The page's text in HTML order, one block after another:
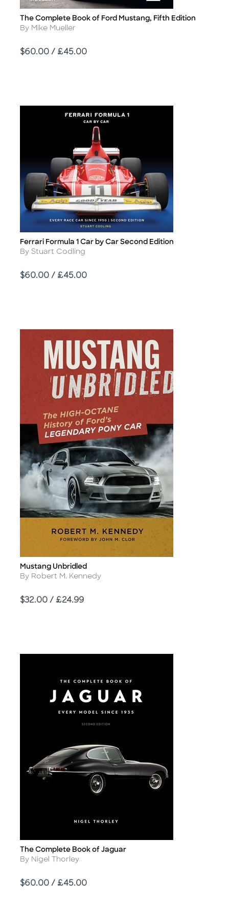
Title
The Complete Book of Ford Mustang, Fifth Edition
Author
By Mike Mueller
Price
$60.00 / £45.00
Title
Ferrari Formula 1 Car by Car Second Edition
Author
By Stuart Codling
Price
$60.00 / £45.00
Title
Mustang Unbridled
Author
By Robert M. Kennedy
Price
$32.00 / £24.99
Title
The Complete Book of Jaguar
Author
By Nigel Thorley
Price
$60.00 / £45.00